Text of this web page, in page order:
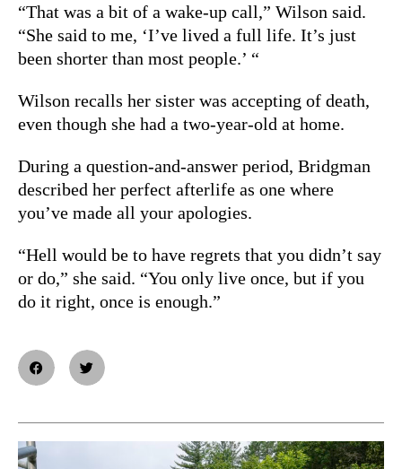
“That was a bit of a wake-up call,” Wilson said.
“She said to me, ‘I’ve lived a full life. It’s just
been shorter than most people.’ “
Wilson recalls her sister was accepting of death,
even though she had a two-year-old at home.
During a question-and-answer period, Bridgman
described her perfect afterlife as one where
you’ve made all your apologies.
“Hell would be to have regrets that you didn’t say
or do,” she said. “You only live once, but if you
do it right, once is enough.”